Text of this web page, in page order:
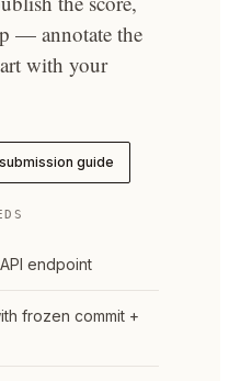
— annotate the
with your
guide
endpoint
frozen commit +